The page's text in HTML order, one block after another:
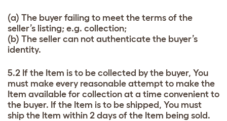
(a) The buyer failing to meet the terms of the
seller’s listing; e.g. collection;
(b) The seller can not authenticate the buyer’s
identity.
5.2 If the Item is to be collected by the buyer, You
must make every reasonable attempt to make the
Item available for collection at a time convenient to
the buyer. If the Item is to be shipped, You must
ship the Item within 2 days of the Item being sold.